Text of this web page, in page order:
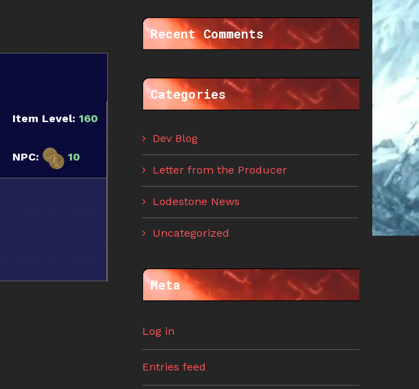
Item Level: 160
NPC: 10
Recent Comments
Categories
Dev Blog
Letter from the Producer
Lodestone News
Uncategorized
Meta
Log in
Entries feed